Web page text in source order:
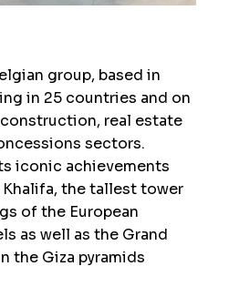
group, based in
in 25 countries and on
real estate
sectors.
iconic achievements
the tallest tower
of the European
as well as the Grand
the Giza pyramids